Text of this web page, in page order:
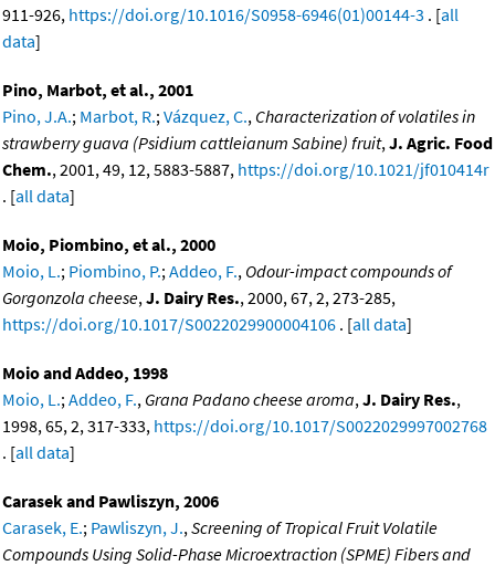
911-926, https://doi.org/10.1016/S0958-6946(01)00144-3 . [all
data]
Pino, Marbot, et al., 2001
Pino, J.A.; Marbot, R.; Vázquez, C., Characterization of volatiles in
strawberry guava (Psidium cattleianum Sabine) fruit, J. Agric. Food
Chem., 2001, 49, 12, 5883-5887, https://doi.org/10.1021/jf010414r
. [all data]
Moio, Piombino, et al., 2000
Moio, L.; Piombino, P.; Addeo, F., Odour-impact compounds of
Gorgonzola cheese, J. Dairy Res., 2000, 67, 2, 273-285,
https://doi.org/10.1017/S0022029900004106 . [all data]
Moio and Addeo, 1998
Moio, L.; Addeo, F., Grana Padano cheese aroma, J. Dairy Res.,
1998, 65, 2, 317-333, https://doi.org/10.1017/S0022029997002768
. [all data]
Carasek and Pawliszyn, 2006
Carasek, E.; Pawliszyn, J., Screening of Tropical Fruit Volatile
Compounds Using Solid-Phase Microextraction (SPME) Fibers and